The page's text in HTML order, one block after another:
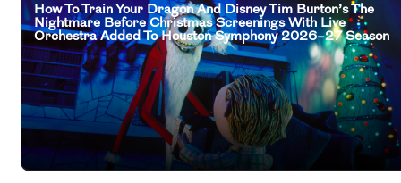
How To Train Your Dragon And Disney Tim Burton’s The
Nightmare Before Christmas Screenings With Live
Orchestra Added To Houston Symphony 2026–27 Season